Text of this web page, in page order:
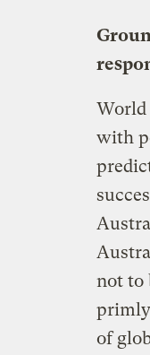
World
with
not to
primly
of